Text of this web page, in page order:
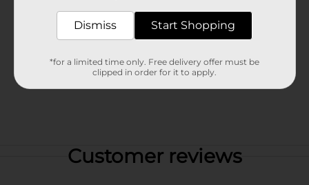
Customer reviews
Dismiss Start Shopping
*for a limited time only. Free delivery offer must be
clipped in order for it to apply.